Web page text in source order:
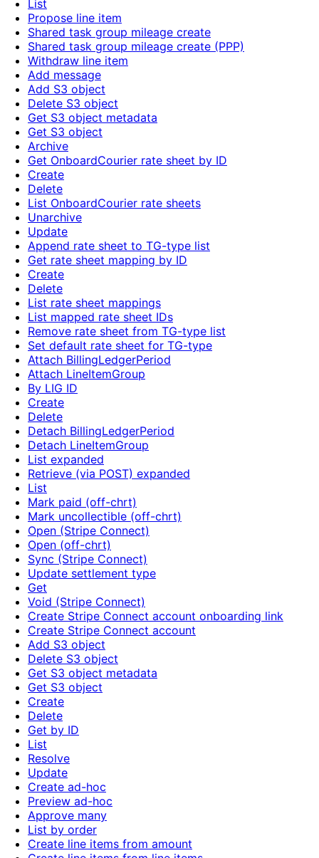
List
Propose line item
Shared task group mileage create
Shared task group mileage create (PPP)
Withdraw line item
Add message
Add S3 object
Delete S3 object
Get S3 object metadata
Get S3 object
Archive
Get OnboardCourier rate sheet by ID
Create
Delete
List OnboardCourier rate sheets
Unarchive
Update
Append rate sheet to TG-type list
Get rate sheet mapping by ID
Create
Delete
List rate sheet mappings
List mapped rate sheet IDs
Remove rate sheet from TG-type list
Set default rate sheet for TG-type
Attach BillingLedgerPeriod
Attach LineItemGroup
By LIG ID
Create
Delete
Detach BillingLedgerPeriod
Detach LineItemGroup
List expanded
Retrieve (via POST) expanded
List
Mark paid (off-chrt)
Mark uncollectible (off-chrt)
Open (Stripe Connect)
Open (off-chrt)
Sync (Stripe Connect)
Update settlement type
Get
Void (Stripe Connect)
Create Stripe Connect account onboarding link
Create Stripe Connect account
Add S3 object
Delete S3 object
Get S3 object metadata
Get S3 object
Create
Delete
Get by ID
List
Resolve
Update
Create ad-hoc
Preview ad-hoc
Approve many
List by order
Create line items from amount